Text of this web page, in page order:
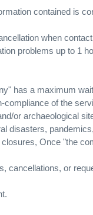
contained is
when
problems up to 1
has a maximum
compliance of the
or archaeological
disasters,
Once "the
cancellations, or